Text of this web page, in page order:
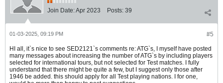
Join Date:Apr 2023 Posts: 39
#5
01-03-2025, 09:19 PM
HI all, it`s nice to see SED2121`s comments re: ATG`s, I myself have posted
many messages about increasing the number of ATG`s by including players
selected for international tours, but not selected for Test matches. I fully
understand that there might be quite a few, but I suggest only those after
1946 be added. this should apply for all Test playing nations. I for one,